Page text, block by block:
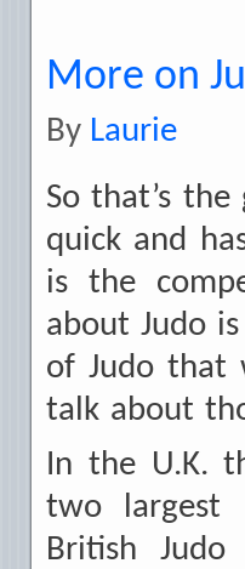
More on
By Laurie
So that’s
quick and
is the
about Judo
of Judo that
talk about
In the U.K.
two largest
British